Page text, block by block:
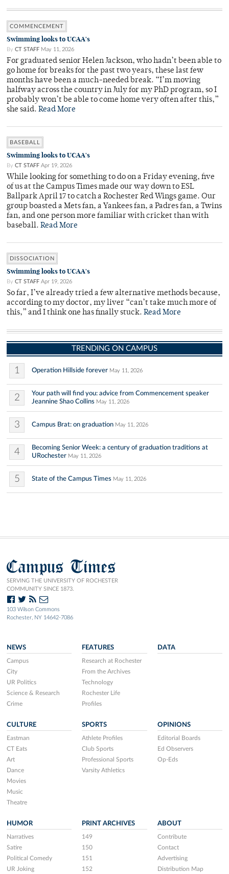
COMMENCEMENT
Swimming looks to UCAA's
By CT STAFF May 11, 2026
For graduated senior Helen Jackson, who hadn’t been able to
go home for breaks for the past two years, these last few
months have been a much-needed break. “I’m moving
halfway across the country in July for my PhD program, so I
probably won’t be able to come home very often after this,”
she said. Read More
BASEBALL
Swimming looks to UCAA's
By CT STAFF Apr 19, 2026
While looking for something to do on a Friday evening, five
of us at the Campus Times made our way down to ESL
Ballpark April 17 to catch a Rochester Red Wings game. Our
group boasted a Mets fan, a Yankees fan, a Padres fan, a Twins
fan, and one person more familiar with cricket than with
baseball. Read More
DISSOCIATION
Swimming looks to UCAA's
By CT STAFF Apr 19, 2026
So far, I’ve already tried a few alternative methods because,
according to my doctor, my liver “can’t take much more of
this,” and I think one has finally stuck. Read More
TRENDING ON CAMPUS
1 Operation Hillside forever May 11, 2026
2
Your path will find you: advice from Commencement speaker
Jeannine Shao Collins May 11, 2026
3 Campus Brat: on graduation May 11, 2026
4
Becoming Senior Week: a century of graduation traditions at
URochester May 11, 2026
5 State of the Campus Times May 11, 2026
Campus Times
SERVING THE UNIVERSITY OF ROCHESTER
COMMUNITY SINCE 1873.
103 Wilson Commons
Rochester, NY 14642-7086
NEWS
Campus
City
UR Politics
Science & Research
Crime
FEATURES
Research at Rochester
From the Archives
Technology
Rochester Life
Profiles
DATA
CULTURE
Eastman
CT Eats
Art
Dance
Movies
Music
Theatre
SPORTS
Athlete Profiles
Club Sports
Professional Sports
Varsity Athletics
OPINIONS
Editorial Boards
Ed Observers
Op-Eds
HUMOR
Narratives
Satire
Political Comedy
UR Joking
PRINT ARCHIVES
149
150
151
152
ABOUT
Contribute
Contact
Advertising
Distribution Map